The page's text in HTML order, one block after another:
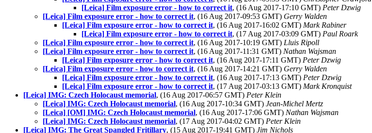
[Leica] Film exposure error - how to correct it, (16 Aug 2017-17:10 GMT) Peter Dzwig
[Leica] Film exposure error - how to correct it, (16 Aug 2017-09:53 GMT) Gerry Walden
[Leica] Film exposure error - how to correct it, (16 Aug 2017-16:02 GMT) Mark Rabiner
[Leica] Film exposure error - how to correct it, (17 Aug 2017-03:09 GMT) Paul Roark
[Leica] Film exposure error - how to correct it, (16 Aug 2017-10:19 GMT) Lluis Ripoll
[Leica] Film exposure error - how to correct it, (16 Aug 2017-11:31 GMT) Nathan Wajsman
[Leica] Film exposure error - how to correct it, (16 Aug 2017-17:11 GMT) Peter Dzwig
[Leica] Film exposure error - how to correct it, (16 Aug 2017-14:21 GMT) Gerry Walden
[Leica] Film exposure error - how to correct it, (16 Aug 2017-17:13 GMT) Peter Dzwig
[Leica] Film exposure error - how to correct it, (17 Aug 2017-03:13 GMT) Mark Kronquist
[Leica] IMG: Czech Holocaust memorial, (16 Aug 2017-06:57 GMT) Peter Klein
[Leica] IMG: Czech Holocaust memorial, (16 Aug 2017-10:34 GMT) Jean-Michel Mertz
[Leica] [OM] IMG: Czech Holocaust memorial, (16 Aug 2017-17:06 GMT) Nathan Wajsman
[Leica] IMG: Czech Holocaust memorial, (17 Aug 2017-04:02 GMT) Peter Klein
[Leica] IMG: The Great Spangled Fritillary, (15 Aug 2017-19:41 GMT) Jim Nichols